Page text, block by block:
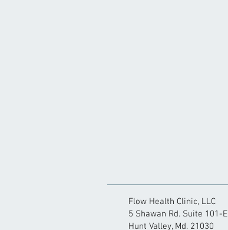
Flow Health Clinic, LLC
5 Shawan Rd. Suite 101-E
Hunt Valley, Md. 21030